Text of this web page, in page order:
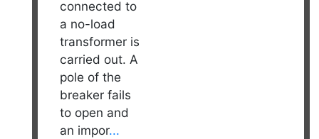
connected to
a no-load
transformer is
carried out. A
pole of the
breaker fails
to open and
an impor...